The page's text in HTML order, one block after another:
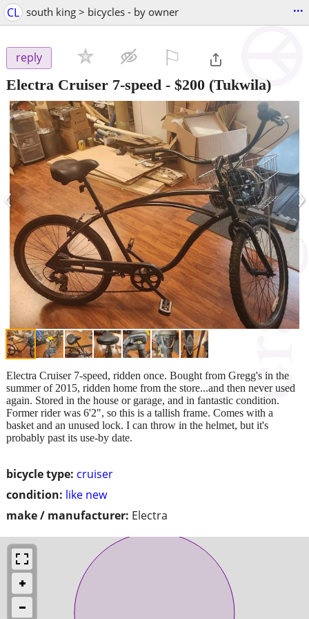
CL south king > bicycles - by owner ...
reply
Electra Cruiser 7-speed - $200 (Tukwila)
‹ ›
bicycle type: cruiser
condition: like new
make / manufacturer: Electra
Electra Cruiser 7-speed, ridden once. Bought from Gregg's in the
summer of 2015, ridden home from the store...and then never used
again. Stored in the house or garage, and in fantastic condition.
Former rider was 6'2", so this is a tallish frame. Comes with a
basket and an unused lock. I can throw in the helmet, but it's
probably past its use-by date.